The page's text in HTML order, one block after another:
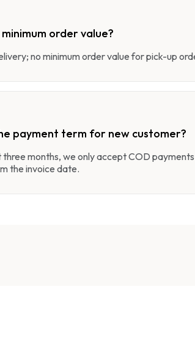
order value?
no minimum order value for pick-up
payment term for new customer?
months, we only accept COD
the invoice date.